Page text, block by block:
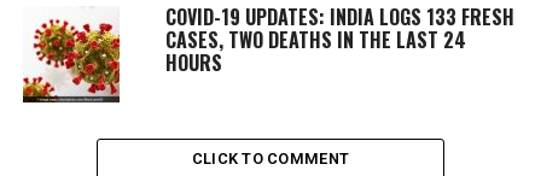
COVID-19 UPDATES: INDIA LOGS 133 FRESH
CASES, TWO DEATHS IN THE LAST 24
HOURS
CLICK TO COMMENT